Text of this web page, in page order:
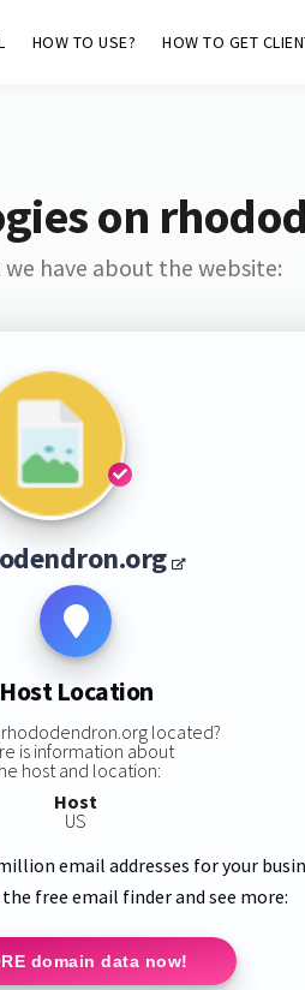
HOW TO USE? HOW TO GET
on
we have about the website:
Host Location
rhododendron.org located?
is information about
host and location:
Host
US
email addresses for your
free email finder and see more:
domain data now!